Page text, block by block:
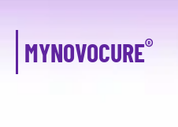
MYNOVOCURE®